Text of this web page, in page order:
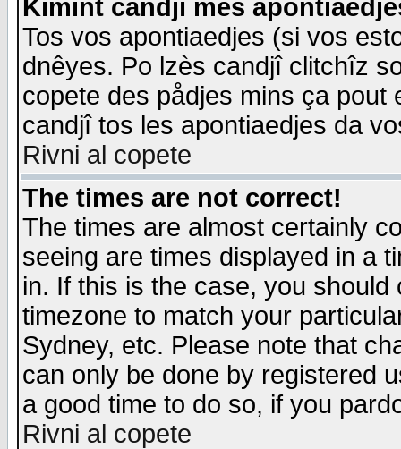
Kimint candjî mes
Tos vos apontiaedjes (si vos
dnêyes. Po lzès candjî clitchîz
copete des pådjes mins ça
candjî tos les apontiaedjes da
Rivni al copete
The times are not correct!
The times are almost certainly
seeing are times displayed in a
in. If this is the case, you
timezone to match your
Sydney, etc. Please note that
can only be done by registered
a good time to do so, if you
Rivni al copete